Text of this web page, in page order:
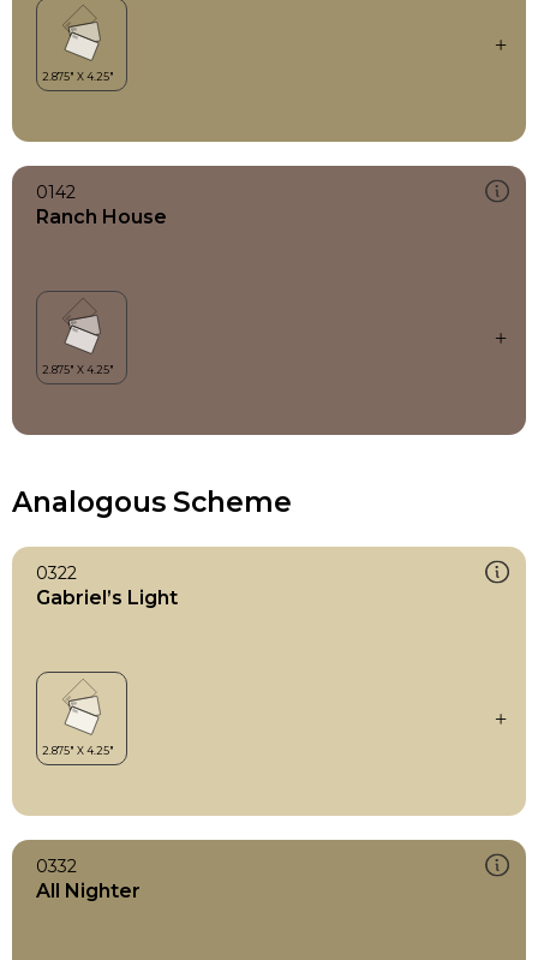
0142
Ranch House
Analogous Scheme
0322
Gabriel’s Light
0332
All Nighter